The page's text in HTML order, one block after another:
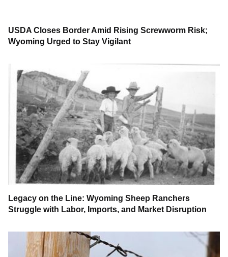
USDA Closes Border Amid Rising Screwworm Risk;
Wyoming Urged to Stay Vigilant
Legacy on the Line: Wyoming Sheep Ranchers
Struggle with Labor, Imports, and Market Disruption